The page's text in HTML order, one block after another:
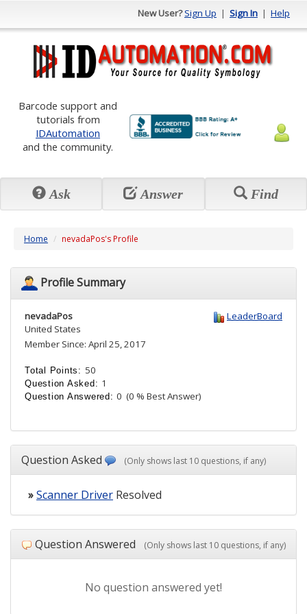
New User?Sign Up | Sign In | Help
Barcode support and
tutorials from
IDAutomation
and the community.
Ask Answer Find
Home nevadaPos's Profile
Profile Summary
LeaderBoard
nevadaPos
United States
Member Since: April 25, 2017
Total Points: 50
Question Asked: 1
Question Answered:0(0 % Best Answer)
Question Asked (Only shows last 10 questions, if any)
»Scanner Driver Resolved
Question Answered (Only shows last 10 questions, if any)
No question answered yet!